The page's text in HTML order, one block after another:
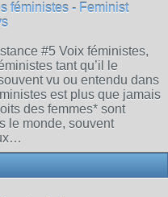
féministes - Feminist
#5 Voix féministes,
tant qu’il le
vu ou entendu dans
est plus que jamais
des femmes* sont
le monde, souvent